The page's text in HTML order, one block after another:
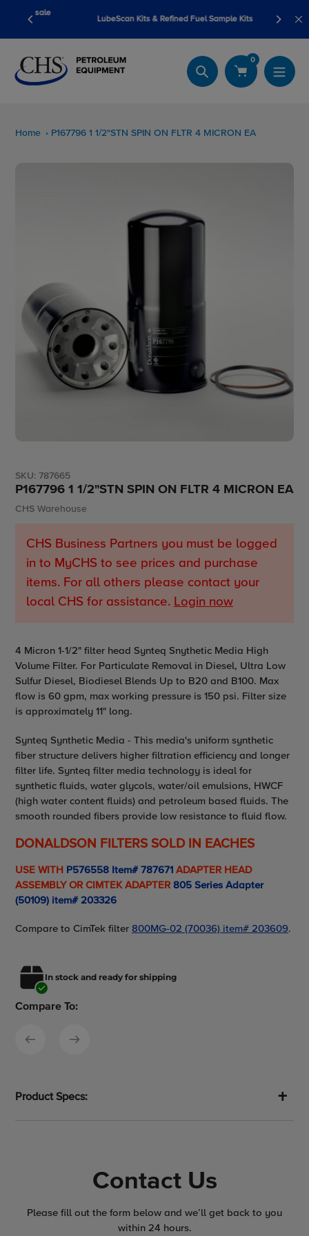
content
LubeScan Kits & Refined Fuel Sample Kits
Search
0
Home P167796 1 1/2"STN SPIN ON FLTR 4 MICRON EA
SKU: 787665
P167796 1 1/2"STN SPIN ON FLTR 4 MICRON EA
Vendor
CHS Warehouse
CHS Business Partners you must be logged
in to MyCHS to see prices and purchase
items. For all others please contact your
local CHS for assistance. Login now
4 Micron 1-1/2" filter head Synteq Snythetic Media High
Volume Filter. For Particulate Removal in Diesel, Ultra Low
Sulfur Diesel, Biodiesel Blends Up to B20 and B100. Max
flow is 60 gpm, max working pressure is 150 psi. Filter size
is approximately 11" long.
Synteq Synthetic Media - This media's uniform synthetic
fiber structure delivers higher filtration efficiency and longer
filter life. Synteq filter media technology is ideal for
synthetic fluids, water glycols, water/oil emulsions, HWCF
(high water content fluids) and petroleum based fluids. The
smooth rounded fibers provide low resistance to fluid flow.
DONALDSON FILTERS SOLD IN EACHES
USE WITH P576558 Item# 787671 ADAPTER HEAD
ASSEMBLY OR CIMTEK ADAPTER 805 Series Adapter
(50109) item# 203326
Compare to CimTek filter 800MG-02 (70036) item# 203609.
In stock and ready for shipping
Compare To:
Product Specs:
Contact Us
Please fill out the form below and we’ll get back to you
within 24 hours.